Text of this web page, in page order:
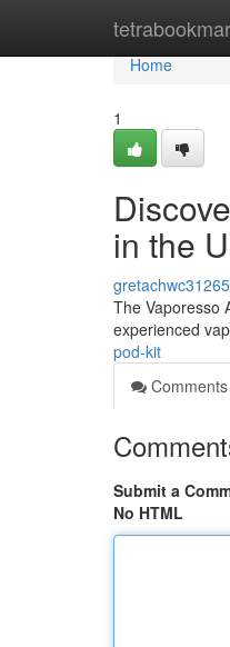
Home
Home
1
in the
The Vaporesso
experienced
pod-kit
Comments
Submit a
No HTML